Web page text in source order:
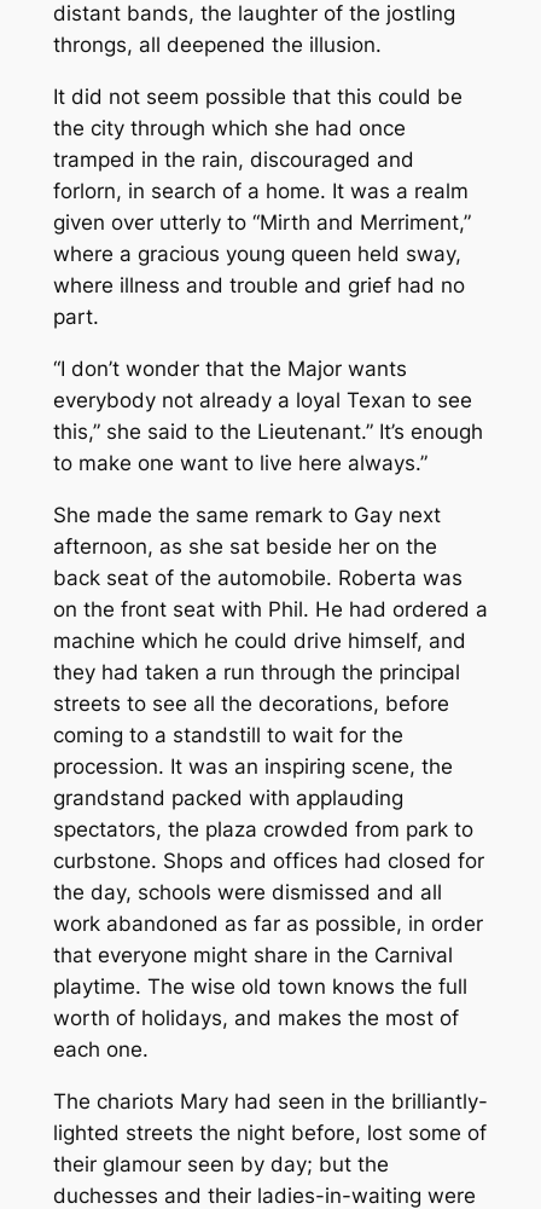
distant bands, the laughter of the jostling
throngs, all deepened the illusion.
It did not seem possible that this could be
the city through which she had once
tramped in the rain, discouraged and
forlorn, in search of a home. It was a realm
given over utterly to “Mirth and Merriment,”
where a gracious young queen held sway,
where illness and trouble and grief had no
part.
“I don’t wonder that the Major wants
everybody not already a loyal Texan to see
this,” she said to the Lieutenant.” It’s enough
to make one want to live here always.”
She made the same remark to Gay next
afternoon, as she sat beside her on the
back seat of the automobile. Roberta was
on the front seat with Phil. He had ordered a
machine which he could drive himself, and
they had taken a run through the principal
streets to see all the decorations, before
coming to a standstill to wait for the
procession. It was an inspiring scene, the
grandstand packed with applauding
spectators, the plaza crowded from park to
curbstone. Shops and offices had closed for
the day, schools were dismissed and all
work abandoned as far as possible, in order
that everyone might share in the Carnival
playtime. The wise old town knows the full
worth of holidays, and makes the most of
each one.
The chariots Mary had seen in the brilliantly-
lighted streets the night before, lost some of
their glamour seen by day; but the
duchesses and their ladies-in-waiting were